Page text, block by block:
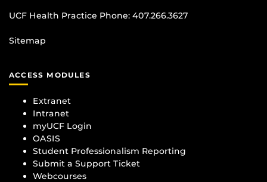
UCF Health Practice Phone: 407.266.3627
Sitemap
ACCESS MODULES
Extranet
Intranet
myUCF Login
OASIS
Student Professionalism Reporting
Submit a Support Ticket
Webcourses